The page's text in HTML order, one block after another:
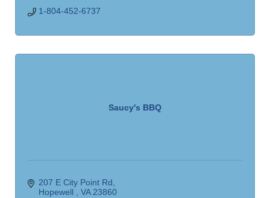
1-804-452-6737
Saucy's BBQ
207 E City Point Rd
Hopewell
VA 23860